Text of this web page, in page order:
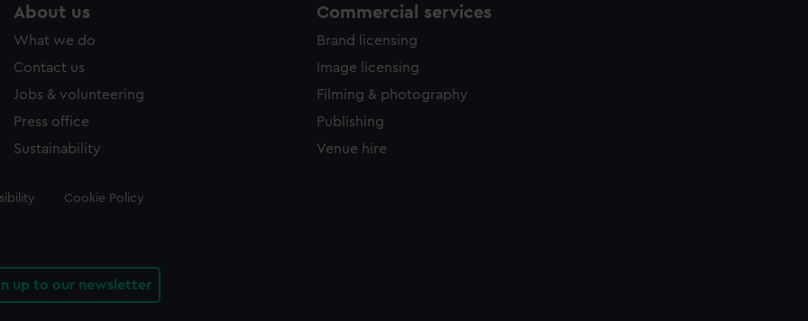
About us
What we do
Contact us
Jobs & volunteering
Press office
Sustainability
Commercial services
Brand licensing
Image licensing
Filming & photography
Publishing
Venue hire
Cookie Policy
up to our newsletter